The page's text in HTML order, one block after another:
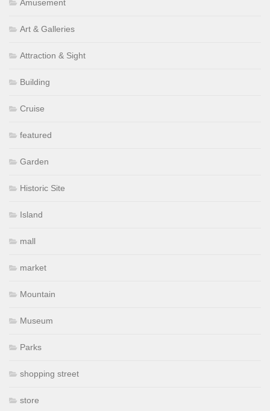
Amusement
Art & Galleries
Attraction & Sight
Building
Cruise
featured
Garden
Historic Site
Island
mall
market
Mountain
Museum
Parks
shopping street
store